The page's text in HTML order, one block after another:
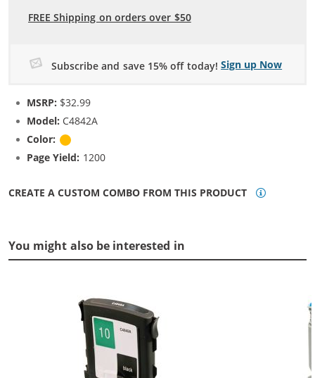
FREE Shipping on orders over $50
Subscribe and save 15% off today! Sign up Now
MSRP: $32.99
Model: C4842A
Color:
Page Yield: 1200
CREATE A CUSTOM COMBO FROM THIS PRODUCT
You might also be interested in